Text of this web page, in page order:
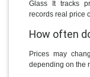
Glass It tracks
records real price
How often
Prices may
depending on the